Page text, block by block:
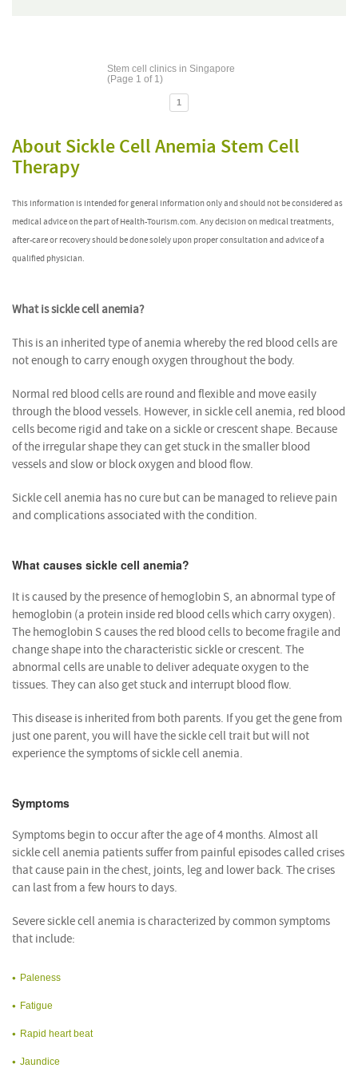
Stem cell clinics in Singapore
(Page 1 of 1)
1
About Sickle Cell Anemia Stem Cell
Therapy
This information is intended for general information only and should not be considered as
medical advice on the part of Health-Tourism.com. Any decision on medical treatments,
after-care or recovery should be done solely upon proper consultation and advice of a
qualified physician.
What is sickle cell anemia?
This is an inherited type of anemia whereby the red blood cells are
not enough to carry enough oxygen throughout the body.
Normal red blood cells are round and flexible and move easily
through the blood vessels. However, in sickle cell anemia, red blood
cells become rigid and take on a sickle or crescent shape. Because
of the irregular shape they can get stuck in the smaller blood
vessels and slow or block oxygen and blood flow.
Sickle cell anemia has no cure but can be managed to relieve pain
and complications associated with the condition.
What causes sickle cell anemia?
It is caused by the presence of hemoglobin S, an abnormal type of
hemoglobin (a protein inside red blood cells which carry oxygen).
The hemoglobin S causes the red blood cells to become fragile and
change shape into the characteristic sickle or crescent. The
abnormal cells are unable to deliver adequate oxygen to the
tissues. They can also get stuck and interrupt blood flow.
This disease is inherited from both parents. If you get the gene from
just one parent, you will have the sickle cell trait but will not
experience the symptoms of sickle cell anemia.
Symptoms
Symptoms begin to occur after the age of 4 months. Almost all
sickle cell anemia patients suffer from painful episodes called crises
that cause pain in the chest, joints, leg and lower back. The crises
can last from a few hours to days.
Severe sickle cell anemia is characterized by common symptoms
that include:
Paleness
Fatigue
Rapid heart beat
Jaundice